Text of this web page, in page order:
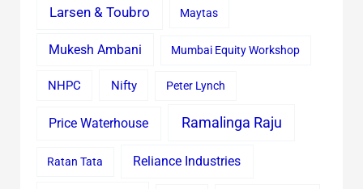
Larsen & Toubro Maytas
Mukesh Ambani Mumbai Equity Workshop
NHPC Nifty Peter Lynch
Price Waterhouse Ramalinga Raju
Ratan Tata Reliance Industries